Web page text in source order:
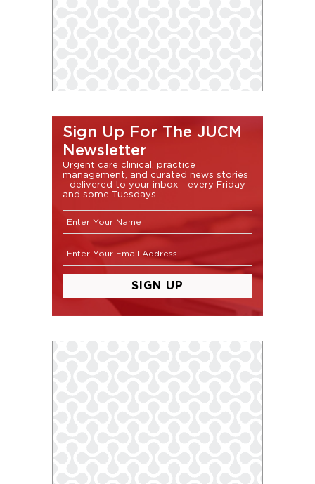
Sign Up For The JUCM
Newsletter
Urgent care clinical, practice
management, and curated news stories
- delivered to your inbox - every Friday
and some Tuesdays.